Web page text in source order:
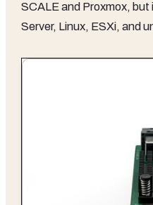
SCALE and Proxmox,
Server, Linux, ESXi, and